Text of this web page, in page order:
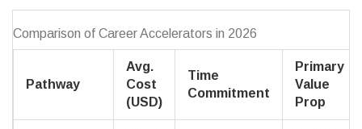
Comparison of Career Accelerators in 2026
Pathway
Avg.
Cost
(USD)
Time
Commitment
Primary
Value
Prop